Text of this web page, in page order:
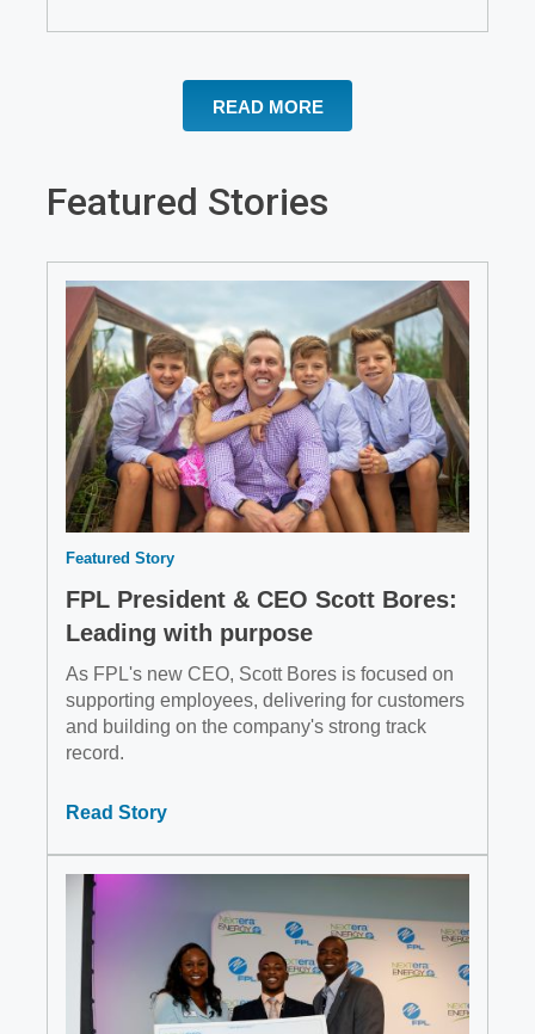
READ MORE
Featured Stories
Featured Story
FPL President & CEO Scott Bores:
Leading with purpose
As FPL's new CEO, Scott Bores is focused on
supporting employees, delivering for customers
and building on the company's strong track
record.
Read Story